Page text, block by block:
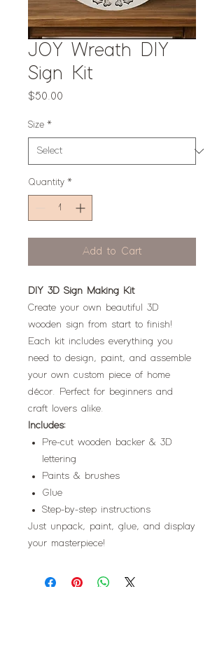
JOY Wreath DIY
Sign Kit
$50.00
Size *
Quantity *
Add to Cart
DIY 3D Sign Making Kit
Create your own beautiful 3D
wooden sign from start to finish!
Each kit includes everything you
need to design, paint, and assemble
your own custom piece of home
décor. Perfect for beginners and
craft lovers alike.
Includes:
Pre-cut wooden backer & 3D
lettering
Paints & brushes
Glue
Step-by-step instructions
Just unpack, paint, glue, and display
your masterpiece!